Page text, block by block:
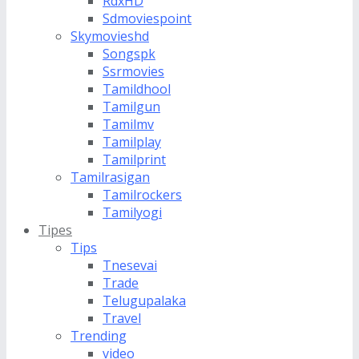
Sdmoviespoint
Skymovieshd
Songspk
Ssrmovies
Tamildhool
Tamilgun
Tamilmv
Tamilplay
Tamilprint
Tamilrasigan
Tamilrockers
Tamilyogi
Tipes
Tips
Tnesevai
Trade
Telugupalaka
Travel
Trending
video